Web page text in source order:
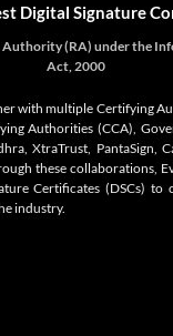
Digital Signature
(RA) under the
Act, 2000
with multiple Certifying
Authorities (CCA),
XtraTrust, PantaSign,
these collaborations,
Certificates (DSCs) to
industry.